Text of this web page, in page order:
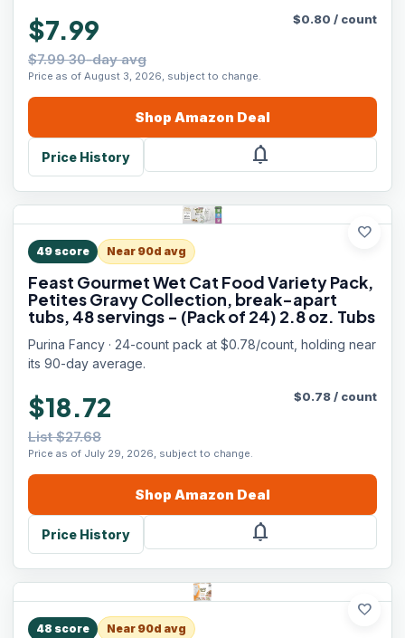
$7.99
$7.99 30-day avg
Price as of August 3, 2026, subject to change.
$0.80 / count
Shop Amazon Deal
Price History notifications
favorite
49 score Near 90d avg
Feast Gourmet Wet Cat Food Variety Pack,
Petites Gravy Collection, break-apart
tubs, 48 servings - (Pack of 24) 2.8 oz. Tubs
Purina Fancy · 24-count pack at $0.78/count, holding near
its 90-day average.
$18.72
List $27.68
Price as of July 29, 2026, subject to change.
$0.78/ count
Shop Amazon Deal
Price History notifications
favorite
48 score Near 90d avg